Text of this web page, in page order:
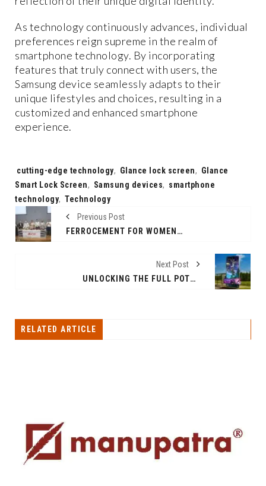
As technology continuously advances, individual
preferences reign supreme in the realm of
smartphone technology. By incorporating
features that truly connect with users, the
Samsung device seamlessly adapts to their
unique lifestyles and choices, resulting in a
customized and enhanced smartphone
experience.
Tags:
cutting-edge technology, Glance lock screen, Glance
Smart Lock Screen, Samsung devices, smartphone
technology, Technology
Previous Post
FERROCEMENT FOR WOMEN - NEW DRIVE BY SNDT WOMEN’S UNIVERSITY
Next Post
UNLOCKING THE FULL POTENTIAL OF GLANCE FEATURES ON MI AND REALME DEVICES
RELATED ARTICLE